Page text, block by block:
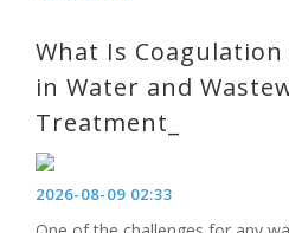
What Is
in Water and
Treatment_
2026-08-09 02:33